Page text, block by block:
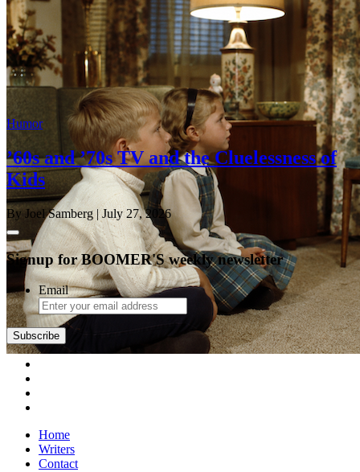
Humor
’60s and ’70s TV and the Cluelessness of
Kids
By Joel Samberg| July 27, 2026
Signup for BOOMER'S weekly newsletter
Email
Subscribe
Home
Writers
Contact